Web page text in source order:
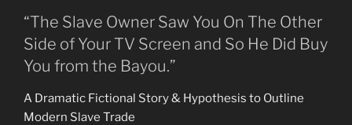
“The Slave Owner Saw You On The Other
Side of Your TV Screen and So He Did Buy
You from the Bayou.”
A Dramatic Fictional Story & Hypothesis to Outline
Modern Slave Trade